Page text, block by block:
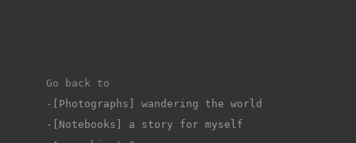
Go back to
-
[Photographs] wandering the world
-[Notebooks] a story for myself